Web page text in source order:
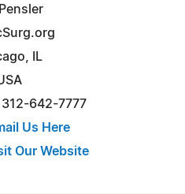
IL
642-7777
Us Here
Our Website